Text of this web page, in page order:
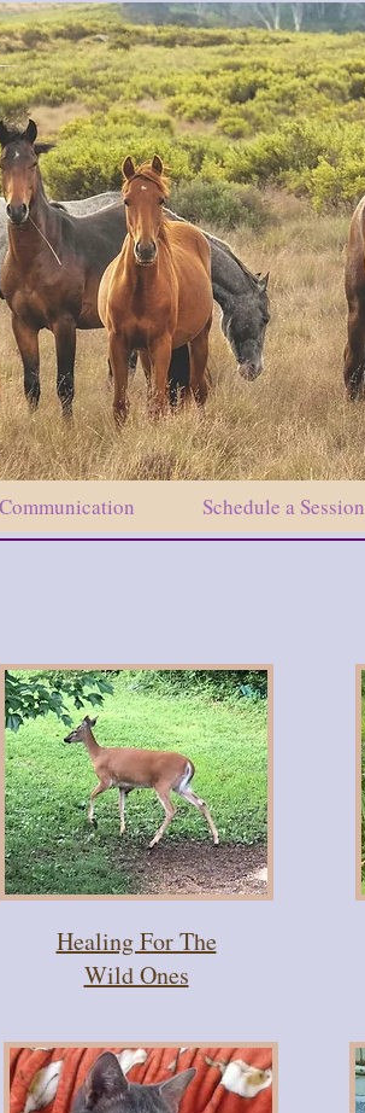
Schedule a Session
Healing For The
Wild Ones